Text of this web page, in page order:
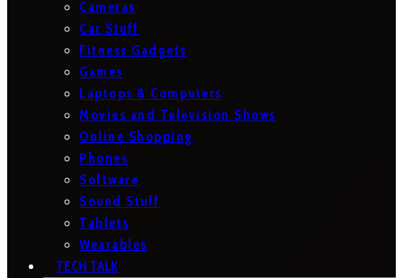
Cameras
Car Stuff
Fitness Gadgets
Games
Laptops & Computers
Movies and Television Shows
Online Shopping
Phones
Software
Sound Stuff
Tablets
Wearables
TECH TALK